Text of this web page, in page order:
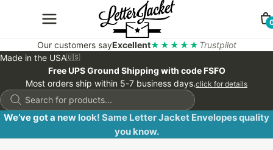
Our customers sayExcellent★★★★★ Trustpilot
Made in the USA🇺🇸
Free UPS Ground Shipping with code FSFO
Most orders ship within 5-7 business days.click for details
Products
search
We’ve got a new look! Same Letter Jacket Envelopes quality
you know.